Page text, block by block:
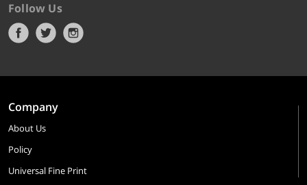
Follow Us
Company
About Us
Policy
Universal Fine Print